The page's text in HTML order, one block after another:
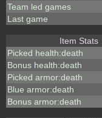
Team led games
Last game
Item Stats
Picked health:death
Bonus health:death
Picked armor:death
Blue armor:death
Bonus armor:death